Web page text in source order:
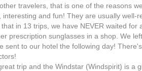
travelers, that is one of the reasons
interesting and fun! They are usually
in 13 trips, we have NEVER waited
prescription sunglasses in a shop. We
sent to our hotel the following day!
trip and the Windstar (Windspirit) is a